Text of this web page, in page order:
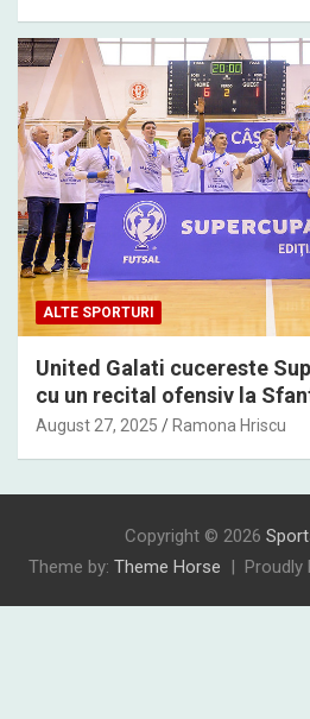
ALTE SPORTURI
United Galati cucereste
cu un recital ofensiv la
August 27, 2025 Ramona Hriscu
Copyright © 2026
Theme by: Theme Horse Proudly